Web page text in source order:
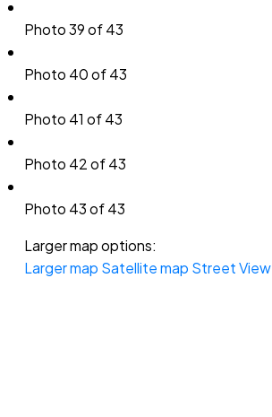
Photo 39 of 43
Photo 40 of 43
Photo 41 of 43
Photo 42 of 43
Photo 43 of 43
Larger map options:
Larger map Satellite map Street View